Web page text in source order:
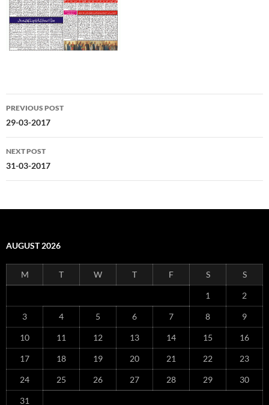
Post
navigation
PREVIOUS POST
29-03-2017
NEXT POST
31-03-2017
AUGUST 2026
M T W T F S S
1 2
3 4 5 6 7 8 9
10 11 12 13 14 15 16
17 18 19 20 21 22 23
24 25 26 27 28 29 30
31